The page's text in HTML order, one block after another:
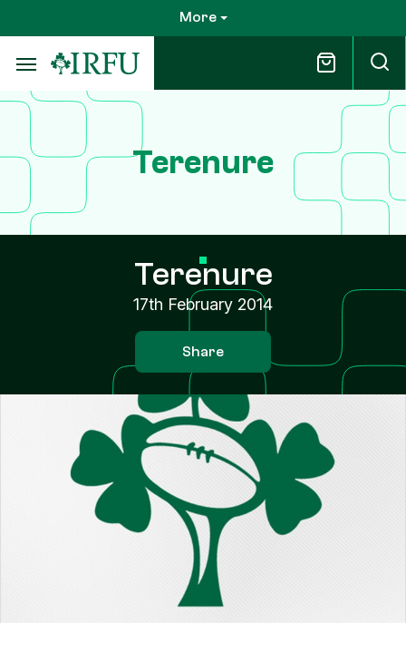
to
main
content
More
Terenure
Terenure
17th February 2014
Share